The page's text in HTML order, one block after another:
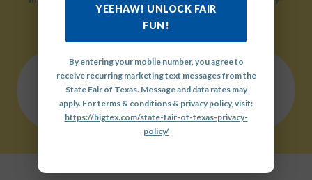
friendly environment.
QUICK
LINKS
OUR
HISTORY
GET
INVOLVED
YEEHAW! UNLOCK FAIR
FUN!
By entering your mobile number, you agree to
receive recurring marketing text messages from the
State Fair of Texas. Message and data rates may
apply. For terms & conditions & privacy policy, visit:
https://bigtex.com/state-fair-of-texas-privacy-
policy/